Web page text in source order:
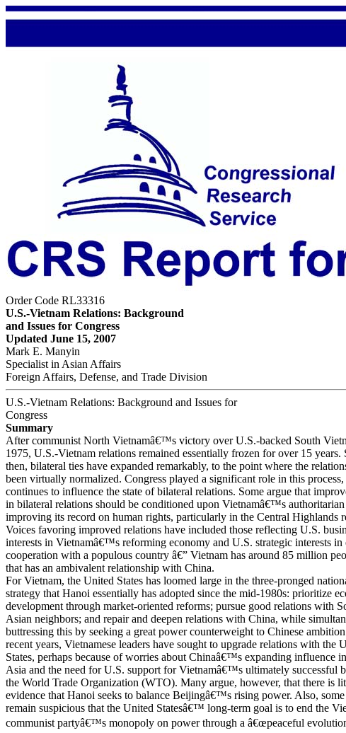
Order Code RL33316
U.S.-Vietnam Relations: Background
and Issues for Congress
Updated June 15, 2007
Mark E. Manyin
Specialist in Asian Affairs
Foreign Affairs, Defense, and Trade Division
U.S.-Vietnam Relations: Background and Issues for
Congress
Summary
After communist North Vietnamâ€™s victory over U.S.-backed South
1975, U.S.-Vietnam relations remained essentially frozen for over 15 years.
then, bilateral ties have expanded remarkably, to the point where the
been virtually normalized. Congress played a significant role in this process,
continues to influence the state of bilateral relations. Some argue that
in bilateral relations should be conditioned upon Vietnamâ€™s
improving its record on human rights, particularly in the Central Highlands
Voices favoring improved relations have included those reflecting U.S.
interests in Vietnamâ€™s reforming economy and U.S. strategic interests in
cooperation with a populous country â€” Vietnam has around 85 million
that has an ambivalent relationship with China.
For Vietnam, the United States has loomed large in the three-pronged
strategy that Hanoi essentially has adopted since the mid-1980s: prioritize
development through market-oriented reforms; pursue good relations with
Asian neighbors; and repair and deepen relations with China, while
buttressing this by seeking a great power counterweight to Chinese
recent years, Vietnamese leaders have sought to upgrade relations with the
States, perhaps because of worries about Chinaâ€™s expanding influence
Asia and the need for U.S. support for Vietnamâ€™s ultimately successful
the World Trade Organization (WTO). Many argue, however, that there is
evidence that Hanoi seeks to balance Beijingâ€™s rising power. Also, some
remain suspicious that the United Statesâ€™ long-term goal is to end the
communist partyâ€™s monopoly on power through a â€œpeaceful